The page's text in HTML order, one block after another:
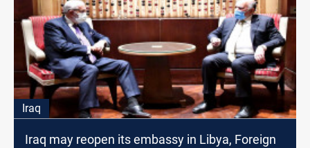
Iraq
Iraq may reopen its embassy in Libya, Foreign